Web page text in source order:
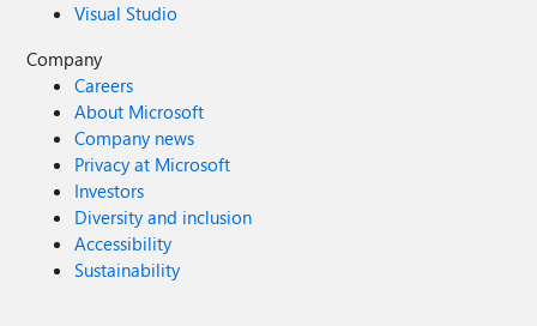
Visual Studio
Company
Careers
About Microsoft
Company news
Privacy at Microsoft
Investors
Diversity and inclusion
Accessibility
Sustainability